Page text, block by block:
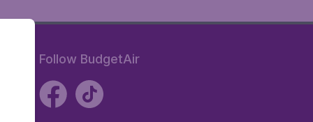
Follow BudgetAir